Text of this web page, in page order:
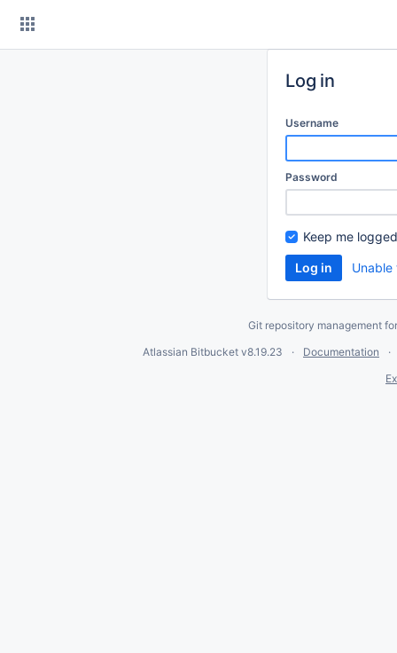
Log in
Username
Password
Keep me
Git repository management
Atlassian Bitbucket v8.19.23
Documentation